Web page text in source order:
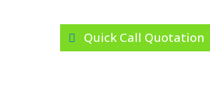
Quick Call Quotation